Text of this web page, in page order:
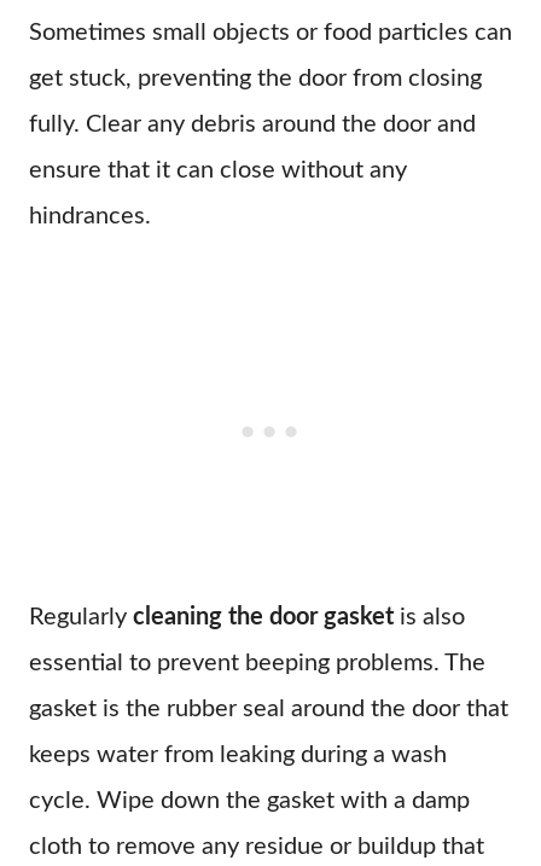
Sometimes small objects or food particles can
get stuck, preventing the door from closing
fully. Clear any debris around the door and
ensure that it can close without any
hindrances.
Regularly cleaning the door gasket is also
essential to prevent beeping problems. The
gasket is the rubber seal around the door that
keeps water from leaking during a wash
cycle. Wipe down the gasket with a damp
cloth to remove any residue or buildup that